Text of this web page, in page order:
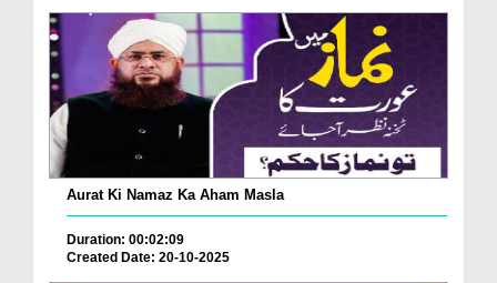
Aurat Ki Namaz Ka Aham Masla
Duration: 00:02:09
Created Date: 20-10-2025